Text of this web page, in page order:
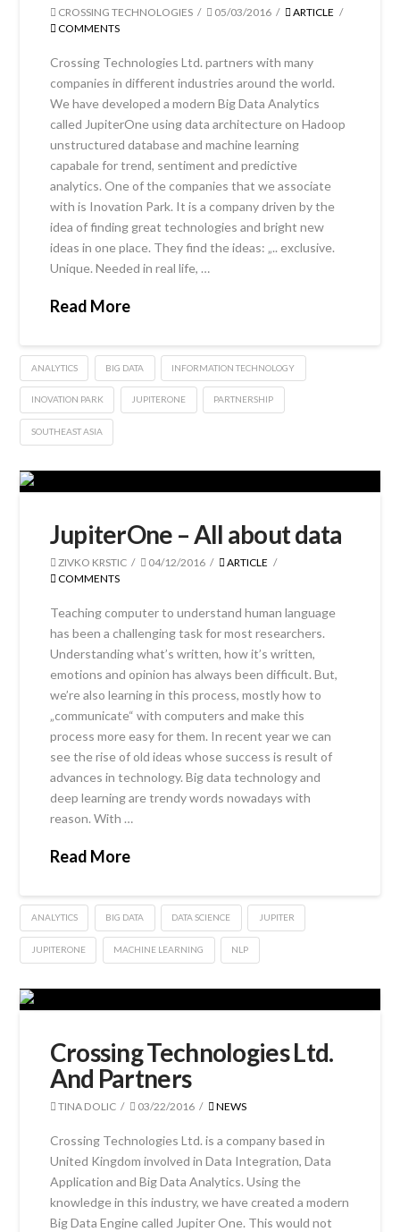
CROSSING TECHNOLOGIES 05/03/2016
ARTICLE
COMMENTS
Crossing Technologies Ltd. partners with many
companies in different industries around the world.
We have developed a modern Big Data Analytics
called JupiterOne using data architecture on Hadoop
unstructured database and machine learning
capabale for trend, sentiment and predictive
analytics. One of the companies that we associate
with is Inovation Park. It is a company driven by the
idea of finding great technologies and bright new
ideas in one place. They find the ideas: „.. exclusive.
Unique. Needed in real life, …
Read More
ANALYTICS BIG DATA INFORMATION TECHNOLOGY
INOVATION PARK JUPITERONE PARTNERSHIP
SOUTHEAST ASIA
JupiterOne – All about data
ZIVKO KRSTIC 04/12/2016
ARTICLE
COMMENTS
Teaching computer to understand human language
has been a challenging task for most researchers.
Understanding what’s written, how it’s written,
emotions and opinion has always been difficult. But,
we’re also learning in this process, mostly how to
„communicate“ with computers and make this
process more easy for them. In recent year we can
see the rise of old ideas whose success is result of
advances in technology. Big data technology and
deep learning are trendy words nowadays with
reason. With …
Read More
ANALYTICS BIG DATA DATA SCIENCE JUPITER
JUPITERONE MACHINE LEARNING NLP
Crossing Technologies Ltd.
And Partners
TINA DOLIC 03/22/2016 NEWS
Crossing Technologies Ltd. is a company based in
United Kingdom involved in Data Integration, Data
Application and Big Data Analytics. Using the
knowledge in this industry, we have created a modern
Big Data Engine called Jupiter One. This would not